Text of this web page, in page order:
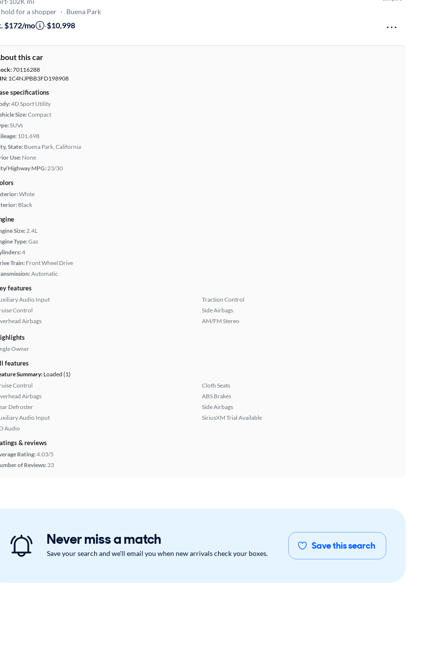
for a shopper · Buena Park
$172/mo ·$10,998
this car
70116288
1C4NJPBB3FD198908
specifications
4D Sport Utility
Size:Compact
SUVs
101,698
State: Buena Park, California
Use: None
Highway MPG:23/30
White
Black
Size:2.4L
Type:Gas
4
Train:Front Wheel Drive
Automatic
features
Audio Input
Control
Airbags
Traction Control
Side Airbags
AM/FM Stereo
Owner
features
Summary: Loaded (1)
Control
Airbags
Defroster
Audio Input
Audio
Cloth Seats
ABS Brakes
Side Airbags
SiriusXM Trial Available
& reviews
Rating:4.03/5
of Reviews: 33
Never miss a match
Save your search and we'll email you when new arrivals check your boxes.
Save this search